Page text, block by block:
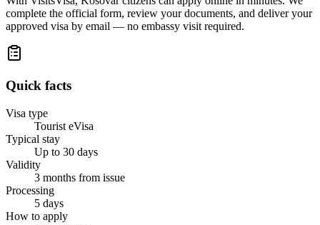
complete the official form, review your documents, and deliver your
approved visa by email — no embassy visit required.
Quick facts
Visa type
Tourist eVisa
Typical stay
Up to 30 days
Validity
3 months from issue
Processing
5 days
How to apply